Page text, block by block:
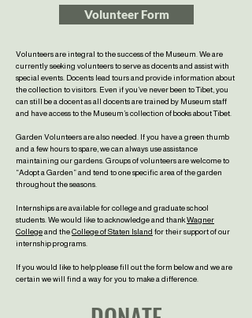
Volunteer Form
Volunteers are integral to the success of the Museum. We are
currently seeking volunteers to serve as docents and assist with
special events. Docents lead tours and provide information about
the collection to visitors. Even if you’ve never been to Tibet, you
can still be a docent as all docents are trained by Museum staff
and have access to the Museum’s collection of books about Tibet.
Garden Volunteers are also needed. If you have a green thumb
and a few hours to spare, we can always use assistance
maintaining our gardens. Groups of volunteers are welcome to
“Adopt a Garden” and tend to one specific area of the garden
throughout the seasons.
Internships are available for college and graduate school
students. We would like to acknowledge and thankWagner
Collegeand theCollege of Staten Island for their support of our
internship programs.
If you would like to help please fill out the form below and we are
certain we will find a way for you to make a difference.